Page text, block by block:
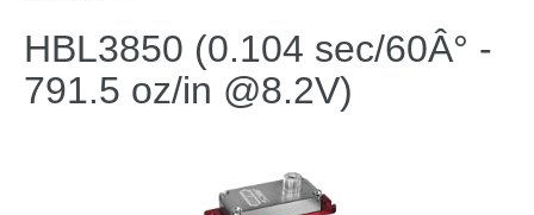
HBL3850 (0.104 sec/60Â° -
791.5 oz/in @8.2V)